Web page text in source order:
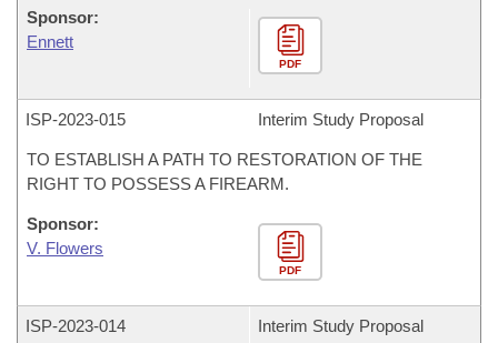
Sponsor:
Ennett
PDF
ISP-2023-015 Interim Study Proposal
TO ESTABLISH A PATH TO RESTORATION OF THE
RIGHT TO POSSESS A FIREARM.
Sponsor:
V. Flowers
PDF
ISP-2023-014 Interim Study Proposal